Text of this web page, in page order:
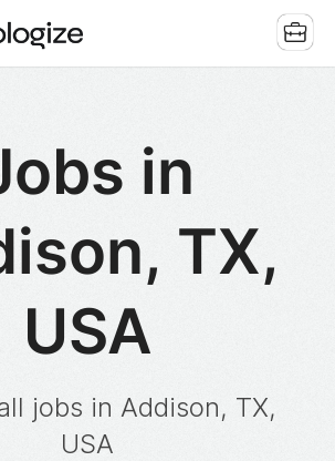
in
TX,
USA
jobs in Addison, TX,
USA